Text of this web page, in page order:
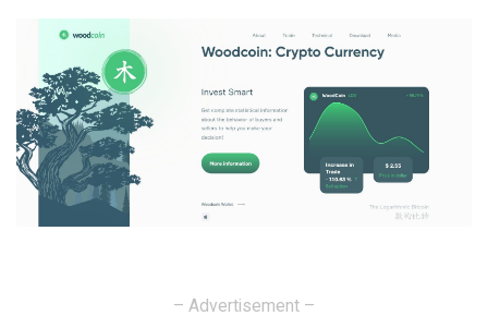
– Advertisement –